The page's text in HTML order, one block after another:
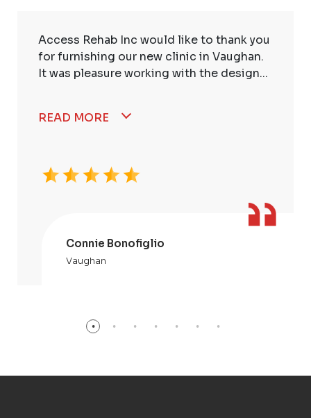
Access Rehab Inc would like to thank you
for furnishing our new clinic in Vaughan.
It was pleasure working with the design...
READ MORE
Connie Bonofiglio
Vaughan